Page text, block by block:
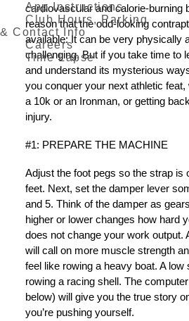
App Instructions
Club Hours, Parking
& Contact Info
Careers
Time Lapse
cardiovascular and calorie-burning
reason that the odd-looking
available: It can be very physically
challenging. But if you take time to
and understand its mysterious
you conquer your next athletic
a 10k or an Ironman, or getting
injury.
#1: PREPARE THE MACHINE
Adjust the foot pegs so the strap is
feet. Next, set the damper lever
and 5. Think of the damper as
higher or lower changes how hard
does not change your work output.
will call on more muscle strength
feel like rowing a heavy boat. A low
rowing a racing shell. The
below) will give you the true story
you’re pushing yourself.